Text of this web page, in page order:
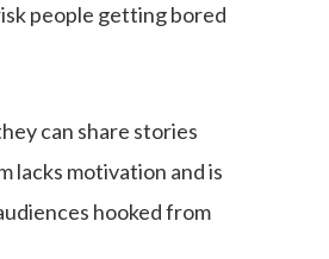
people getting bored
can share stories
lacks motivation and is
hooked from